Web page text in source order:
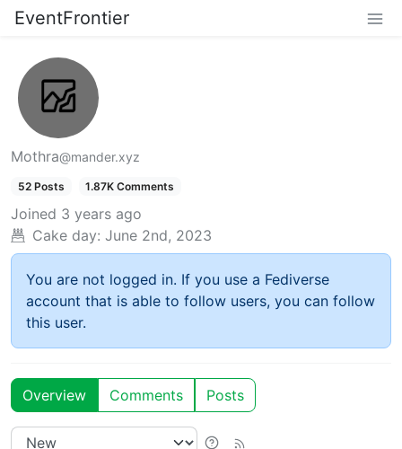
EventFrontier
Mothra@mander.xyz
52 Posts 1.87K Comments
Joined 3 years ago
Cake day: June 2nd, 2023
You are not logged in. If you use a Fediverse
account that is able to follow users, you can follow
this user.
Overview Comments Posts